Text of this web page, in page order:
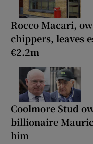
Rocco Macari,
chippers, leaves
€2.2m
Coolmore Stud
billionaire
him